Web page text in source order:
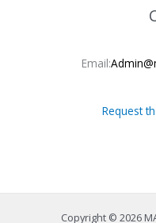
Email:
Request
Copyright © 2026